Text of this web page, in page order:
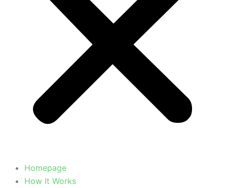
Homepage
How It Works